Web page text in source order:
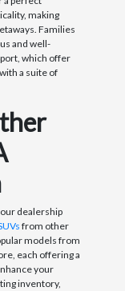
making
Families
and well-
which offer
a suite of
dealership
from other
models from
each offering a
your
inventory,